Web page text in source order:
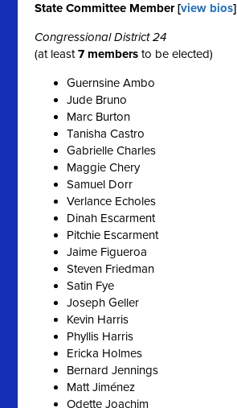
State Committee Member [view bios]
Congressional District 24
(at least7 members to be elected)
Guernsine Ambo
Jude Bruno
Marc Burton
Tanisha Castro
Gabrielle Charles
Maggie Chery
Samuel Dorr
Verlance Echoles
Dinah Escarment
Pitchie Escarment
Jaime Figueroa
Steven Friedman
Satin Fye
Joseph Geller
Kevin Harris
Phyllis Harris
Ericka Holmes
Bernard Jennings
Matt Jiménez
Odette Joachim